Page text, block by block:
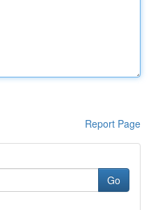
Report Page
Go